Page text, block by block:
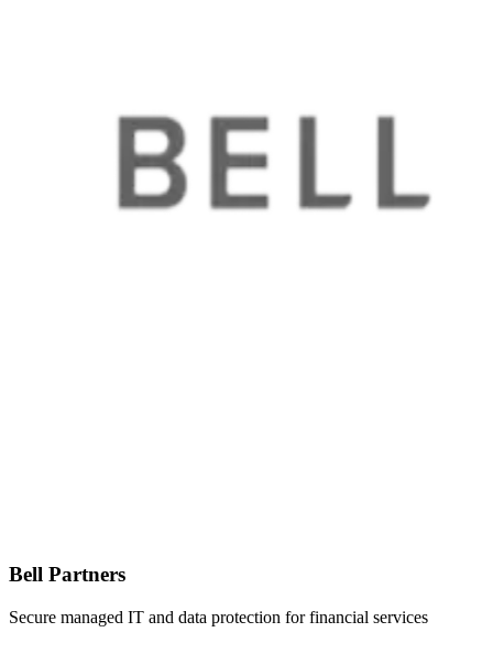
Bell Partners
Secure managed IT and data protection for financial services